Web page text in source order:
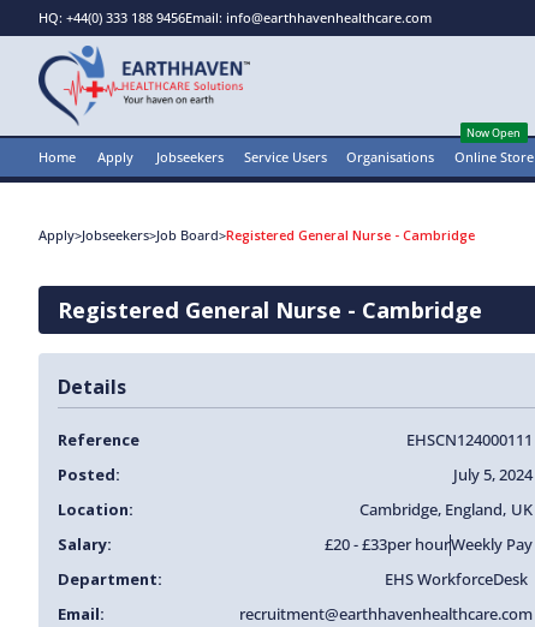
HQ: +44(0) 333 188 9456Email: info@earthhavenhealthcare.com
Home Apply Jobseekers Service Users Organisations Online Store
Now Open
Apply>Jobseekers>Job Board>Registered General Nurse - Cambridge
Registered General Nurse - Cambridge
Details
Reference EHSCN124000111
Posted:
July 5, 2024
Location:
Cambridge, England, UK
Salary:
£20 - £33per hourWeekly Pay
Department:
EHS WorkforceDesk
Email:
recruitment@earthhavenhealthcare.com